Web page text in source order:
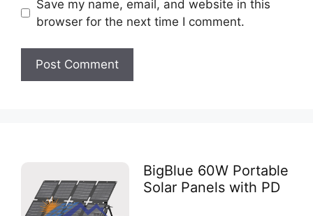
Save my name, email, and website in this
browser for the next time I comment.
BigBlue 60W Portable
Solar Panels with PD